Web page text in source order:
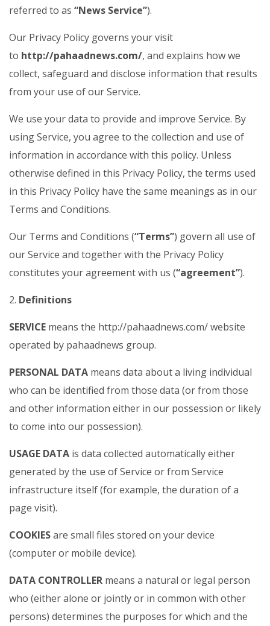
referred to as “News Service”).
Our Privacy Policy governs your visit
to http://pahaadnews.com/, and explains how we
collect, safeguard and disclose information that results
from your use of our Service.
We use your data to provide and improve Service. By
using Service, you agree to the collection and use of
information in accordance with this policy. Unless
otherwise defined in this Privacy Policy, the terms used
in this Privacy Policy have the same meanings as in our
Terms and Conditions.
Our Terms and Conditions (“Terms”) govern all use of
our Service and together with the Privacy Policy
constitutes your agreement with us (“agreement”).
2. Definitions
SERVICE means the http://pahaadnews.com/ website
operated by pahaadnews group.
PERSONAL DATA means data about a living individual
who can be identified from those data (or from those
and other information either in our possession or likely
to come into our possession).
USAGE DATA is data collected automatically either
generated by the use of Service or from Service
infrastructure itself (for example, the duration of a
page visit).
COOKIESare small files stored on your device
(computer or mobile device).
DATA CONTROLLER means a natural or legal person
who (either alone or jointly or in common with other
persons) determines the purposes for which and the